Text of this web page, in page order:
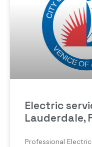
Electric
Lauderdale,
Professional